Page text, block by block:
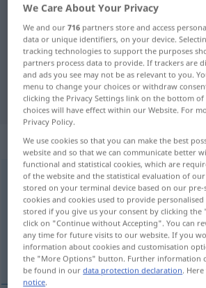
German-Croatian dictionary
German-Croatian
"leistungsfähig"
"leistungsfähig"
„leistungsfähig“:
leistungsfähigadj
Overview of all translations
(For more details, click/tap on the
sposoban, moćan
We Care About Your Privacy
We and our716 partners store and access
data or unique identifiers, on your device.
tracking technologies to support the purposes
partners process data to provide. If trackers are
and ads you see may not be as relevant to you.
menu to change your choices or withdraw
clicking the Privacy Settings link on the bottom
choices will have effect within our Website. For
Privacy Policy.
We use cookies so that you can make the best
website and so that we can communicate better
functional and statistical cookies, which are
of the website and the statistical evaluation of
stored on your terminal device based on our
cookies and cookies used to provide
stored if you give us your consent by clicking
click on "Continue without Accepting". You can
any time for future visits to our website. If you
information about cookies and customisation
the "More Options" button. Further information
be found in ourdata protection declaration.
notice.